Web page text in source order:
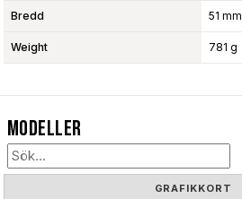
Bredd 51 mm
Weight 781 g
Modeller
GRAFIKKORT